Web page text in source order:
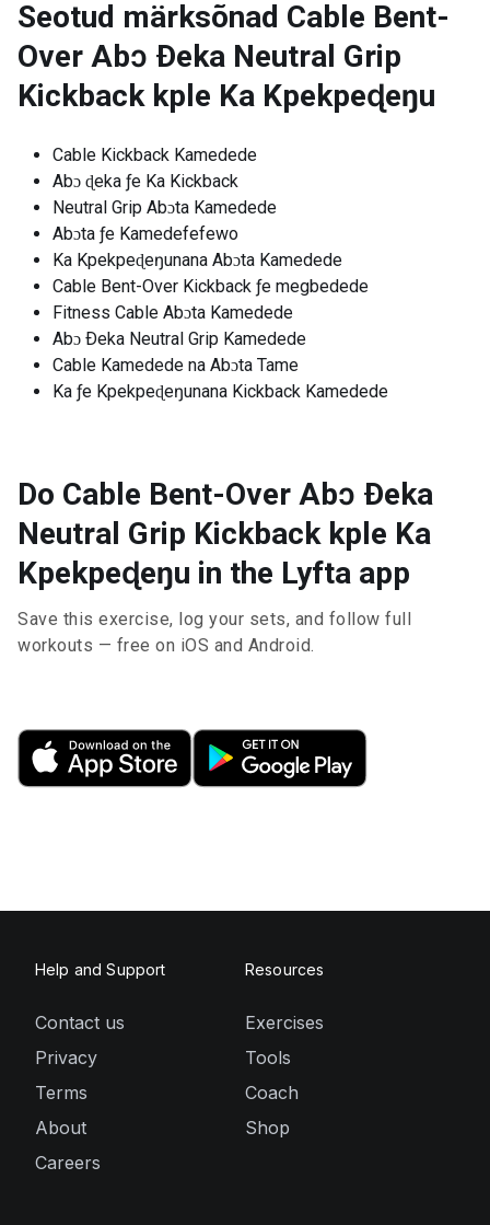
Seotud märksõnad Cable Bent-
Over Abɔ Ðeka Neutral Grip
Kickback kple Ka Kpekpeɖeŋu
Cable Kickback Kamedede
Abɔ ɖeka ƒe Ka Kickback
Neutral Grip Abɔta Kamedede
Abɔta ƒe Kamedefefewo
Ka Kpekpeɖeŋunana Abɔta Kamedede
Cable Bent-Over Kickback ƒe megbedede
Fitness Cable Abɔta Kamedede
Abɔ Ðeka Neutral Grip Kamedede
Cable Kamedede na Abɔta Tame
Ka ƒe Kpekpeɖeŋunana Kickback Kamedede
Do Cable Bent-Over Abɔ Ðeka
Neutral Grip Kickback kple Ka
Kpekpeɖeŋu in the Lyfta app
Save this exercise, log your sets, and follow full
workouts — free on iOS and Android.
Help and Support
Contact us
Privacy
Terms
About
Careers
Resources
Exercises
Tools
Coach
Shop